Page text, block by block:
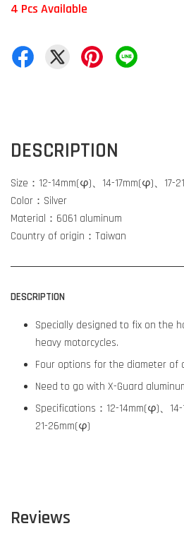
4 Pcs Available
DESCRIPTION
Size：12-14mm(φ)、14-17mm(φ)、17-
Color：Silver
Material：6061 aluminum
Country of origin：Taiwan
DESCRIPTION
Specially designed to fix on the
heavy motorcycles.
Four options for the diameter of
Need to go with X-Guard
Specifications：12-14mm(φ)、14-
21-26mm(φ)
Reviews